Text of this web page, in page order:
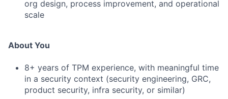
org design, process improvement, and operational
scale
About You
8+ years of TPM experience, with meaningful time
in a security context (security engineering, GRC,
product security, infra security, or similar)